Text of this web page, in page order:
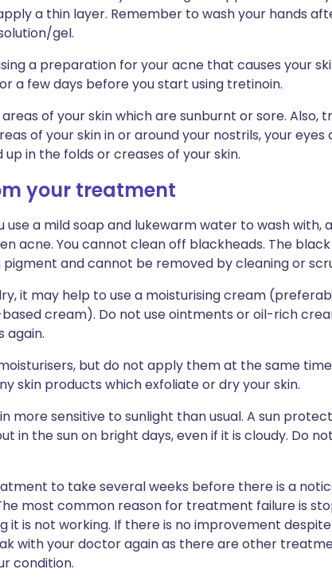
a thin layer. Remember to wash your hands
gel.
a preparation for your acne that causes your
a few days before you start using tretinoin.
of your skin which are sunburnt or sore. Also,
of your skin in or around your nostrils, your eyes
in the folds or creases of your skin.
your treatment
a mild soap and lukewarm water to wash with,
acne. You cannot clean off blackheads. The
pigment and cannot be removed by cleaning or
it may help to use a moisturising cream
cream). Do not use ointments or oil-rich
again.
but do not apply them at the same
skin products which exfoliate or dry your skin.
more sensitive to sunlight than usual. A sun
in the sun on bright days, even if it is cloudy. Do
to take several weeks before there is a
most common reason for treatment failure is
it is not working. If there is no improvement
with your doctor again as there are other
condition.